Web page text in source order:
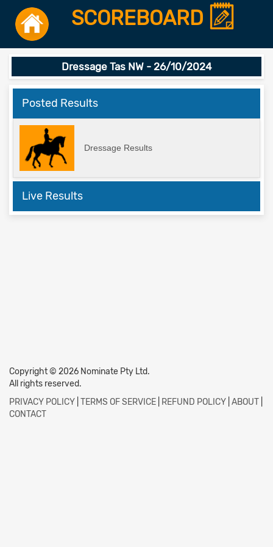
SCOREBOARD
Dressage Tas NW - 26/10/2024
Posted Results
Dressage Results
Live Results
Copyright © 2026 Nominate Pty Ltd.
All rights reserved.
PRIVACY POLICY TERMS OF SERVICE REFUND POLICY ABOUT
CONTACT